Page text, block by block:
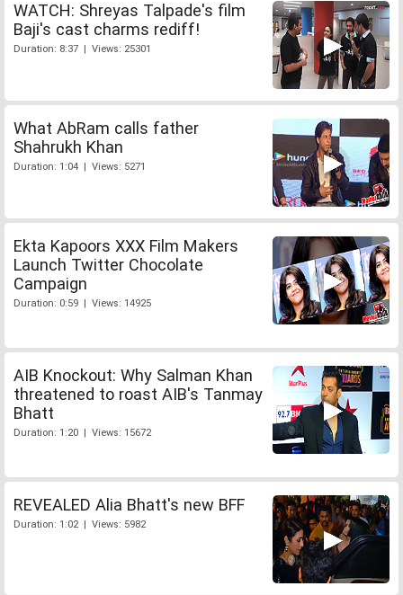
WATCH: Shreyas Talpade's film
Baji's cast charms rediff!
Duration: 8:37 | Views: 25301
What AbRam calls father
Shahrukh Khan
Duration: 1:04 | Views: 5271
Ekta Kapoors XXX Film Makers
Launch Twitter Chocolate
Campaign
Duration: 0:59 | Views: 14925
AIB Knockout: Why Salman Khan
threatened to roast AIB's Tanmay
Bhatt
Duration: 1:20 | Views: 15672
REVEALED Alia Bhatt's new BFF
Duration: 1:02 | Views: 5982